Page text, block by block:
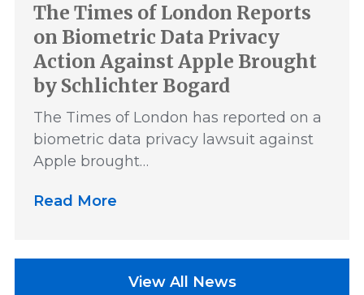
The Times of London Reports
on Biometric Data Privacy
Action Against Apple Brought
by Schlichter Bogard
The Times of London has reported on a
biometric data privacy lawsuit against
Apple brought…
Read More
View All News